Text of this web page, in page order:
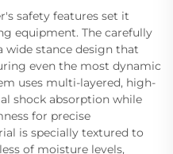
safety features set it
equipment. The carefully
wide stance design that
even the most dynamic
uses multi-layered, high-
shock absorption while
for precise
is specially textured to
of moisture levels,